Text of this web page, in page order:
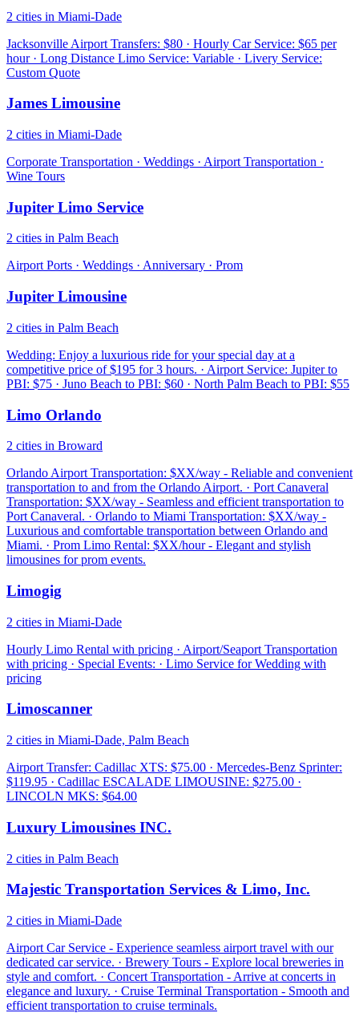
2 cities in Miami-Dade
Jacksonville Airport Transfers: $80 · Hourly Car Service: $65 per
hour · Long Distance Limo Service: Variable · Livery Service:
Custom Quote
James Limousine
2 cities in Miami-Dade
Corporate Transportation · Weddings · Airport Transportation ·
Wine Tours
Jupiter Limo Service
2 cities in Palm Beach
Airport Ports · Weddings · Anniversary · Prom
Jupiter Limousine
2 cities in Palm Beach
Wedding: Enjoy a luxurious ride for your special day at a
competitive price of $195 for 3 hours. · Airport Service: Jupiter to
PBI: $75 · Juno Beach to PBI: $60 · North Palm Beach to PBI: $55
Limo Orlando
2 cities in Broward
Orlando Airport Transportation: $XX/way - Reliable and convenient
transportation to and from the Orlando Airport. · Port Canaveral
Transportation: $XX/way - Seamless and efficient transportation to
Port Canaveral. · Orlando to Miami Transportation: $XX/way -
Luxurious and comfortable transportation between Orlando and
Miami. · Prom Limo Rental: $XX/hour - Elegant and stylish
limousines for prom events.
Limogig
2 cities in Miami-Dade
Hourly Limo Rental with pricing · Airport/Seaport Transportation
with pricing · Special Events: · Limo Service for Wedding with
pricing
Limoscanner
2 cities in Miami-Dade, Palm Beach
Airport Transfer: Cadillac XTS: $75.00 · Mercedes-Benz Sprinter:
$119.95 · Cadillac ESCALADE LIMOUSINE: $275.00 ·
LINCOLN MKS: $64.00
Luxury Limousines INC.
2 cities in Palm Beach
Majestic Transportation Services & Limo, Inc.
2 cities in Miami-Dade
Airport Car Service - Experience seamless airport travel with our
dedicated car service. · Brewery Tours - Explore local breweries in
style and comfort. · Concert Transportation - Arrive at concerts in
elegance and luxury. · Cruise Terminal Transportation - Smooth and
efficient transportation to cruise terminals.